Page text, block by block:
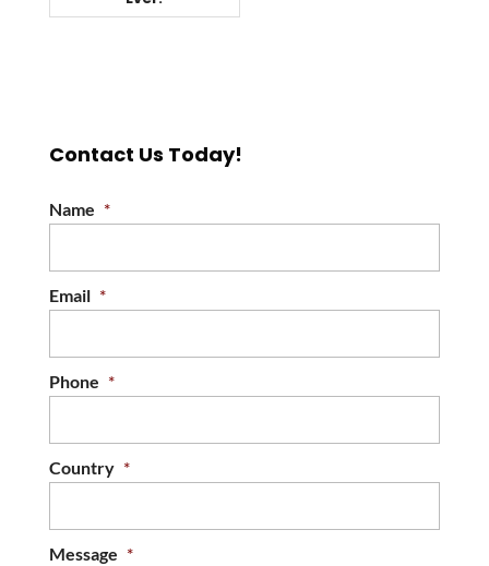
Contact Us Today!
Name *
Email *
Phone *
Country *
Message *